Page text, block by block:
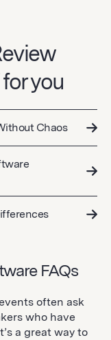
you
Chaos
FAQs
often ask
who have
a great way to